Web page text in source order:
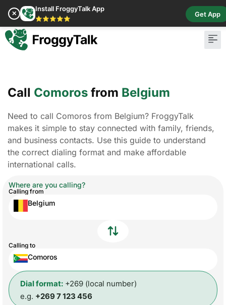
✕
Install FroggyTalk App
⭐⭐⭐⭐⭐
Get App
Call Comoros from Belgium
Need to call Comoros from Belgium? FroggyTalk
makes it simple to stay connected with family, friends,
and business contacts. Use this guide to understand
the correct dialing format and make affordable
international calls.
Where are you calling?
Calling from
Belgium
Calling to
Comoros
Dial format: +269 (local number)
e.g. +269 7 123 456